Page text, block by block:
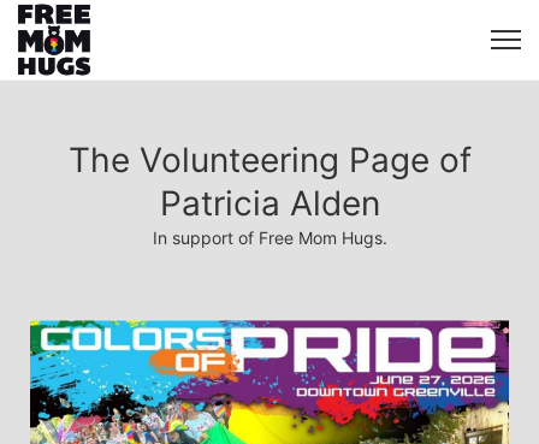
The Volunteering Page of
Patricia Alden
In support of Free Mom Hugs.